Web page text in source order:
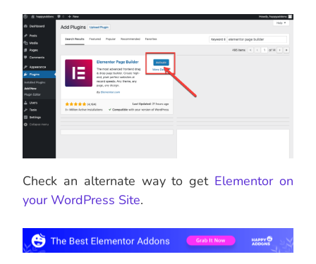
Check an alternate way to get Elementor on
your WordPress Site.